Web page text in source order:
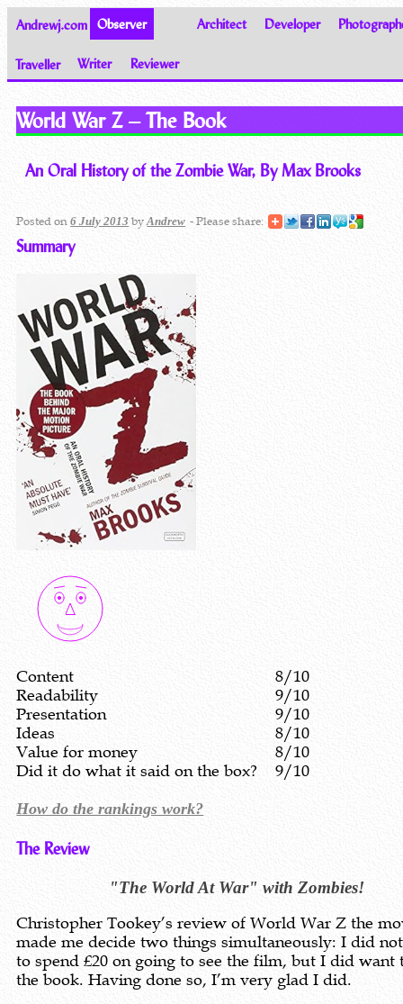
Andrewj.com Observer Architect Developer
Traveller Writer
Reviewer
Thoughts on the World
World War Z – The Book
An Oral History of the Zombie War, By Max Brooks
Posted on 6 July 2013 byAndrew - Please share:
Summary
Content
8/10
Readability
9/10
Presentation
9/10
Ideas
8/10
Value for money
8/10
Did it do what it said on the box?
9/10
How do the rankings work?
The Review
"The World At War" with Zombies!
Christopher Tookey’s review of World War Z the
made me decide two things simultaneously: I did
to spend £20 on going to see the film, but I did want
the book. Having done so, I’m very glad I did.